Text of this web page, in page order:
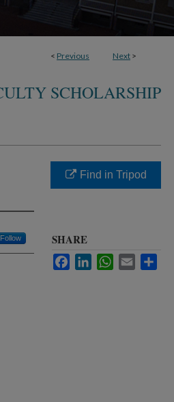
< Previous Next >
SCHOLARSHIP
Follow
Find in Tripod
SHARE
FacebookLinkedInWhatsApp
Email